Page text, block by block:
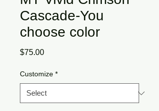
Cascade-You
choose color
$75.00Price
Customize *